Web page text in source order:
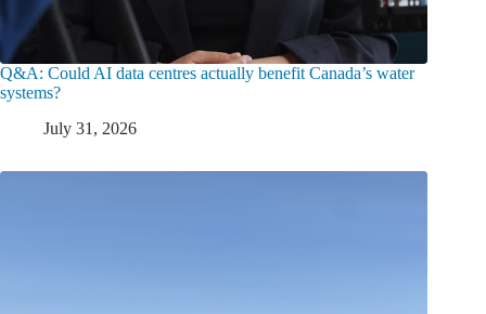
Q&A: Could AI data centres actually benefit Canada’s water
systems?
July 31, 2026